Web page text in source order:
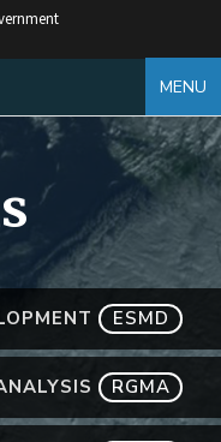
MENU
ESMD
RGMA